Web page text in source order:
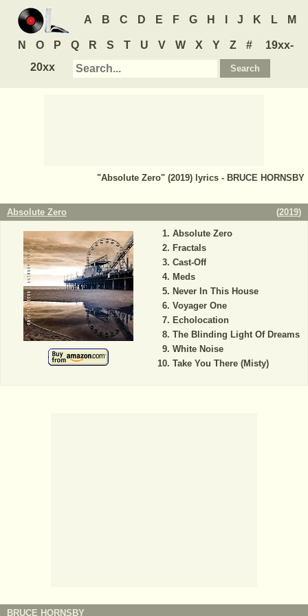
A B C D E F G H J K L M
N O P Q R S T U V W X Y Z #
19xx-
20xx
"Absolute Zero" (2019) lyrics - BRUCE HORNSBY
Absolute Zero (2019)
Absolute Zero
Fractals
Cast-Off
Meds
Never In This House
Voyager One
Echolocation
The Blinding Light Of Dreams
White Noise
Take You There (Misty)
BRUCE HORNSBY